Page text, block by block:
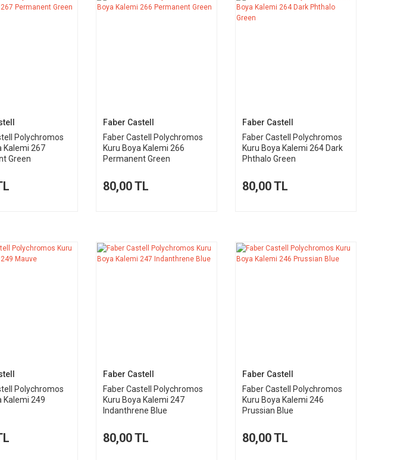
Polychromos
Kalemi 267
Green
Faber Castell
Faber Castell Polychromos
Kuru Boya Kalemi 266
Permanent Green
80,00 TL
Faber Castell
Faber Castell Polychromos
Kuru Boya Kalemi 264 Dark
Phthalo Green
80,00 TL
Polychromos
Kalemi 249
Faber Castell
Faber Castell Polychromos
Kuru Boya Kalemi 247
Indanthrene Blue
80,00 TL
Faber Castell
Faber Castell Polychromos
Kuru Boya Kalemi 246
Prussian Blue
80,00 TL